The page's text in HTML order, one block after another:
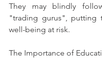
They may blindly
"trading gurus", putting
well-being at risk.
The Importance of